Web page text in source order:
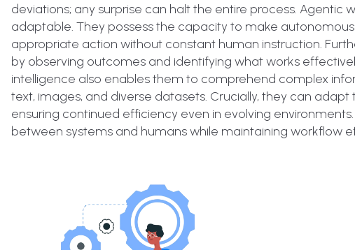
deviations; any surprise can halt the entire process. Agentic
adaptable. They possess the capacity to make
appropriate action without constant human instruction.
by observing outcomes and identifying what works
intelligence also enables them to comprehend complex
text, images, and diverse datasets. Crucially, they can
ensuring continued efficiency even in evolving
between systems and humans while maintaining workflow